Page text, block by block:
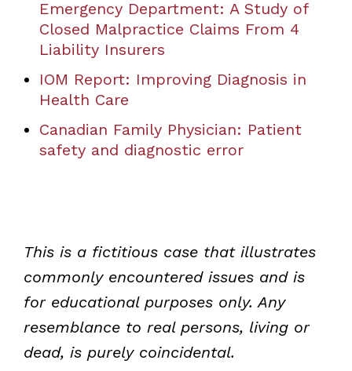
Emergency Department: A Study of
Closed Malpractice Claims From 4
Liability Insurers
IOM Report: Improving Diagnosis in
Health Care
Canadian Family Physician: Patient
safety and diagnostic error
This is a fictitious case that illustrates
commonly encountered issues and is
for educational purposes only. Any
resemblance to real persons, living or
dead, is purely coincidental.